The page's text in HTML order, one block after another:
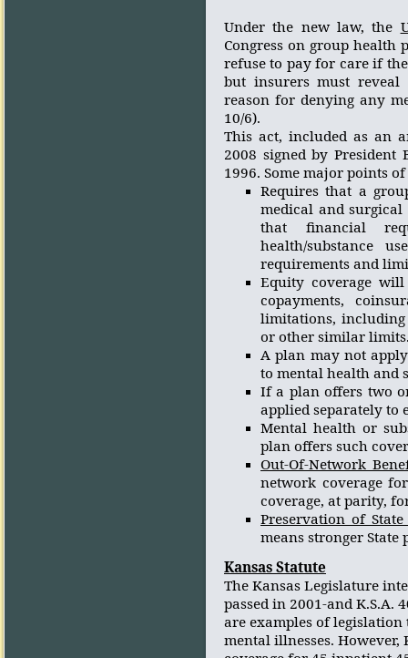
Under the new law, the
Congress on group health
refuse to pay for care if
but insurers must
reason for denying any
10/6).
This act, included as an
2008 signed by
1996. Some major points
Requires that a
medical and surgical
that financial
health/substance
requirements and
Equity coverage
copayments,
limitations,
or other similar
A plan may not
to mental health and
If a plan offers two
applied separately to
Mental health or
plan offers such
Out-Of-Network
network coverage
coverage, at parity,
Preservation of
means stronger
Kansas Statute
The Kansas Legislature
passed in 2001-and
are examples of
mental illnesses. However,